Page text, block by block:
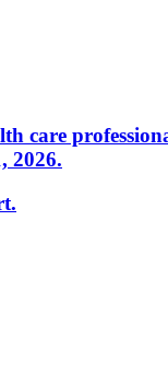
care
2026.